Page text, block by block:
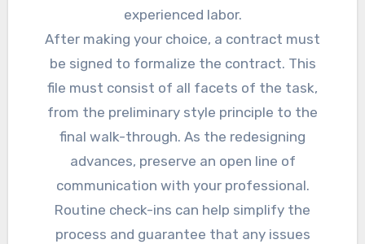
experienced labor.
After making your choice, a contract must
be signed to formalize the contract. This
file must consist of all facets of the task,
from the preliminary style principle to the
final walk-through. As the redesigning
advances, preserve an open line of
communication with your professional.
Routine check-ins can help simplify the
process and guarantee that any issues